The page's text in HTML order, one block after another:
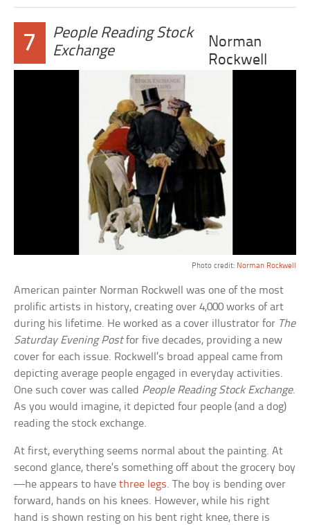
7
People Reading Stock
Exchange
Norman
Rockwell
Photo credit: Norman Rockwell
American painter Norman Rockwell was one of the most
prolific artists in history, creating over 4,000 works of art
during his lifetime. He worked as a cover illustrator for The
Saturday Evening Postfor five decades, providing a new
cover for each issue. Rockwell’s broad appeal came from
depicting average people engaged in everyday activities.
One such cover was called People Reading Stock Exchange.
As you would imagine, it depicted four people (and a dog)
reading the stock exchange.
At first, everything seems normal about the painting. At
second glance, there’s something off about the grocery boy
—he appears to havethree legs. The boy is bending over
forward, hands on his knees. However, while his right
hand is shown resting on his bent right knee, there is